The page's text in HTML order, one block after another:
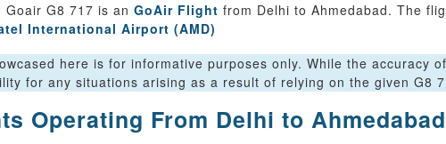
Goair G8 717 is an GoAir Flight from Delhi to Ahmedabad. The
International Airport (AMD)
here is for informative purposes only. While the accuracy
for any situations arising as a result of relying on the given G8
Operating From Delhi to Ahmedabad